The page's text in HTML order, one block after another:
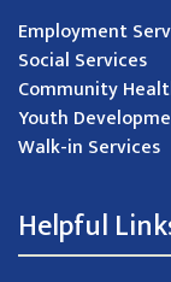
Employment
Social Services
Community
Youth
Walk-in Services
Helpful